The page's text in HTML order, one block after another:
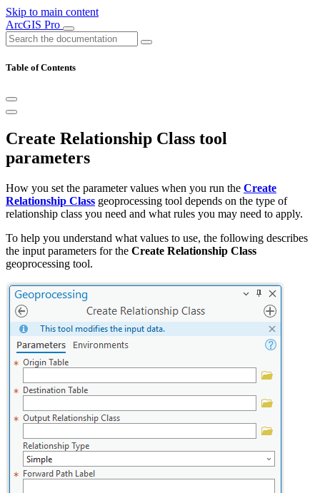
Skip to main content
ArcGIS Pro
Table of Contents
Create Relationship Class tool
parameters
How you set the parameter values when you run the Create
Relationship Class geoprocessing tool depends on the type of
relationship class you need and what rules you may need to apply.
To help you understand what values to use, the following describes
the input parameters for the Create Relationship Class
geoprocessing tool.